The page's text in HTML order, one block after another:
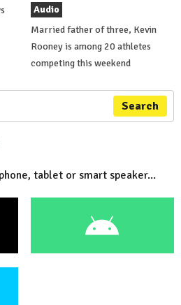
Audio
Married father of three, Kevin
Rooney is among 20 athletes
competing this weekend
Search
tablet or smart speaker...